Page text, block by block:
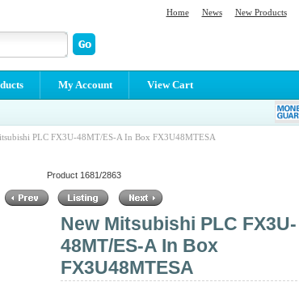
Home News New Products
My Account View Cart
PLC FX3U-48MT/ES-A In Box FX3U48MTESA
Product 1681/2863
New Mitsubishi PLC FX3U-
48MT/ES-A In Box
FX3U48MTESA